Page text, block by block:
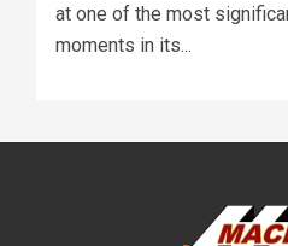
at one of the most
moments in its...